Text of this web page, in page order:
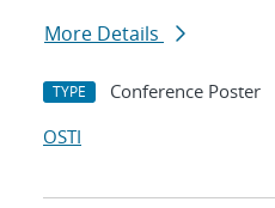
More Details
TYPE Conference Poster
OSTI